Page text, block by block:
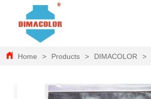
Home > Products > DIMACOLOR >